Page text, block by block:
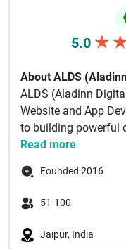
5.0 ★
About ALDS
ALDS (Aladinn
Website and App
to building powerful
Read more
Founded 2016
51-100
Jaipur, India